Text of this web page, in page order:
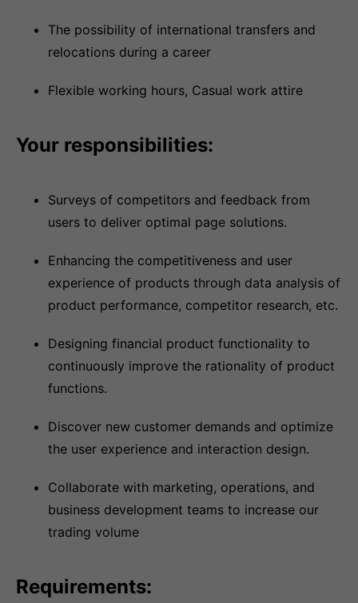
The possibility of international transfers and
relocations during a career
Flexible working hours, Casual work attire
Your responsibilities:
Surveys of competitors and feedback from
users to deliver optimal page solutions.
Enhancing the competitiveness and user
experience of products through data analysis of
product performance, competitor research, etc.
Designing financial product functionality to
continuously improve the rationality of product
functions.
Discover new customer demands and optimize
the user experience and interaction design.
Collaborate with marketing, operations, and
business development teams to increase our
trading volume
Requirements: